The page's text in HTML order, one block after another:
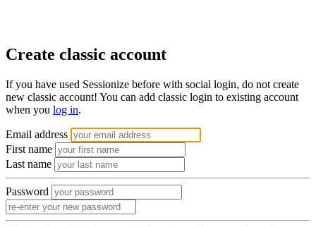
Create classic account
If you have used Sessionize before with social login, do not create
new classic account! You can add classic login to existing account
when you log in.
Email address
First name
Last name
Password